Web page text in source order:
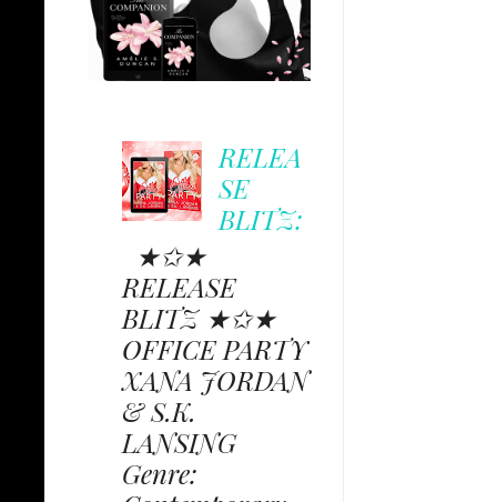
RELEA
SE
BLITZ:
★✩★
RELEASE
BLITZ ★✩★
OFFICE PARTY
XANA JORDAN
& S.K.
LANSING
Genre: